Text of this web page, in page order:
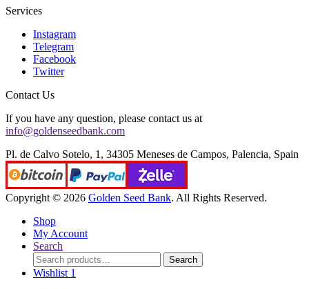
Services
Instagram
Telegram
Facebook
Twitter
Contact Us
If you have any question, please contact us at
info@goldenseedbank.com
Pl. de Calvo Sotelo, 1, 34305 Meneses de Campos, Palencia, Spain
Copyright © 2026 Golden Seed Bank. All Rights Reserved.
Shop
My Account
Search
Search
for:
Search
Wishlist 1